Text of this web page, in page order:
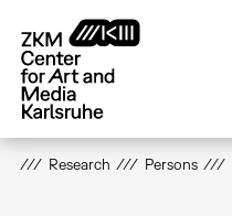
main
content
Research Persons